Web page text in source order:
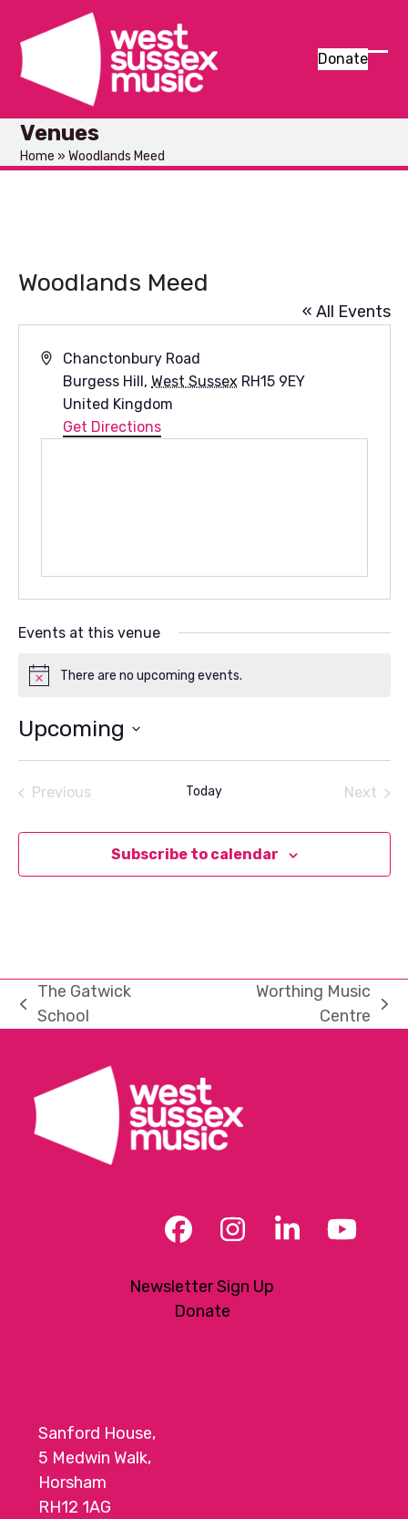
content
Donate
Venues
Home »Woodlands Meed
Woodlands Meed
« All Events
Address
Chanctonbury Road
Burgess Hill, West Sussex RH15 9EY
United Kingdom
Get Directions
Events at this venue
NoticeThere are no upcoming events.
Upcoming
Select
Previous
Today
Next
Subscribe to calendar
previous
The Gatwick
School
Worthing Music
Centre
Facebook
Instagram
LinkedIn
Newsletter Sign Up
Donate
Sanford House,
5 Medwin Walk,
Horsham
RH12 1AG